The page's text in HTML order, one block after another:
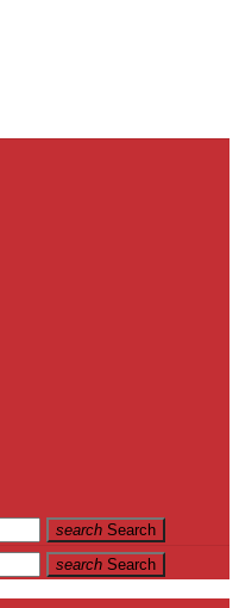
search Search
search Search